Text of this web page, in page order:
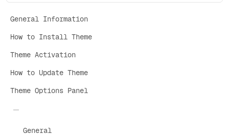
General Information
How to Install Theme
Theme Activation
How to Update Theme
Theme Options Panel
General